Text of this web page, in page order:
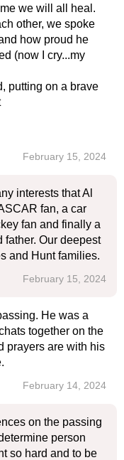
we will all heal.
other, we spoke
how proud he
(now I cry...my
putting on a brave
February 15, 2024
interests that Al
fan, a car
fan and finally a
Our deepest
and Hunt families.
February 15, 2024
He was a
together on the
prayers are with his
February 14, 2024
on the passing
person
so hard and to be